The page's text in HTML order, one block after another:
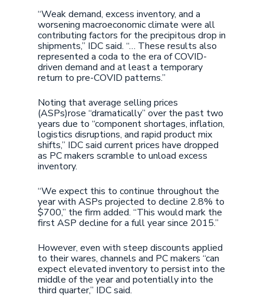
“Weak demand, excess inventory, and a
worsening macroeconomic climate were all
contributing factors for the precipitous drop in
shipments,” IDC said. “… These results also
represented a coda to the era of COVID-
driven demand and at least a temporary
return to pre-COVID patterns.”
Noting that average selling prices
(ASPs)rose “dramatically” over the past two
years due to “component shortages, inflation,
logistics disruptions, and rapid product mix
shifts,” IDC said current prices have dropped
as PC makers scramble to unload excess
inventory.
“We expect this to continue throughout the
year with ASPs projected to decline 2.8% to
$700,” the firm added. “This would mark the
first ASP decline for a full year since 2015.”
However, even with steep discounts applied
to their wares, channels and PC makers “can
expect elevated inventory to persist into the
middle of the year and potentially into the
third quarter,” IDC said.